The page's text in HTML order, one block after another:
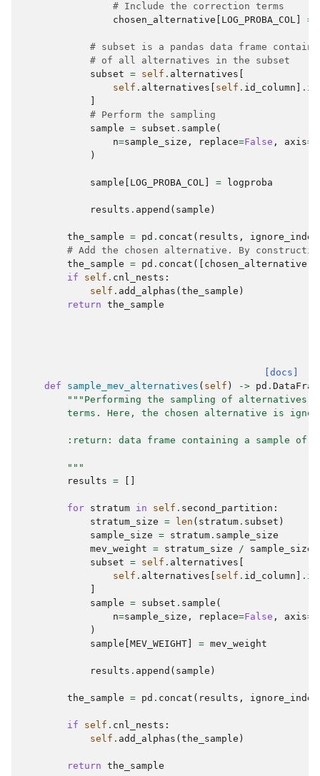
# Include the correction terms
chosen_alternative
LOG_PROBA_COL =
# subset is a pandas data frame
# of all alternatives in the subset
subset = self . alternatives
self . alternatives self . id_column .
# Perform the sampling
sample = subset . sample (
n=sample_size , replace=False , axis=
)
sample LOG_PROBA_COL = logproba
results . append ( sample )
the_sample = pd . concat ( results , ignore_index
# Add the chosen alternative. By
the_sample = pd . concat ([ chosen_alternative
if
self . cnl_nests :
self . add_alphas ( the_sample )
return the_sample
[docs]
def
sample_mev_alternatives ( self ) -> pd .
"""Performing the sampling of alternatives
terms. Here, the chosen alternative is
:return: data frame containing a sample of
        """
results =
for stratum in self . second_partition :
stratum_size = len ( stratum . subset )
sample_size = stratum . sample_size
mev_weight = stratum_size /
sample_size
subset = self . alternatives
self . alternatives self . id_column .
sample = subset . sample (
n=sample_size , replace=False , axis=
)
sample MEV_WEIGHT = mev_weight
results . append ( sample )
the_sample = pd . concat ( results , ignore_index
if self . cnl_nests :
self . add_alphas ( the_sample )
return the_sample